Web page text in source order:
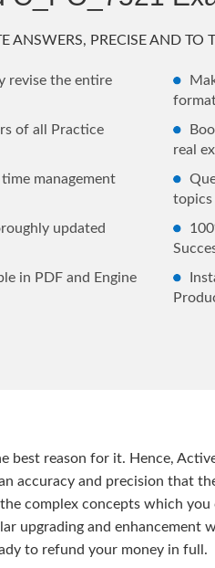
ANSWERS, PRECISE AND
revise the entire
of all Practice
real
management
topics
updated
in PDF and Engine
best reason for it. Hence,
accuracy and precision that
complex concepts which
upgrading and enhancement
to refund your money in full.